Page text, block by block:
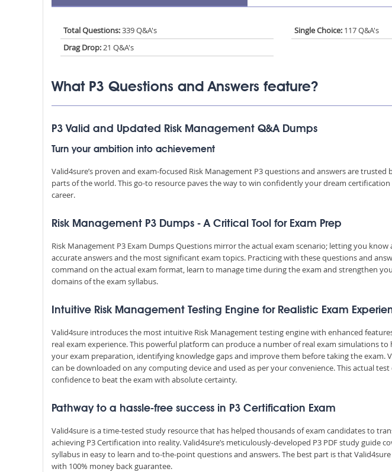
Total Questions:339 Q&A's Single Choice: 117 Q&A's
Drag Drop:21 Q&A's
What P3 Questions and Answers feature?
P3 Valid and Updated Risk Management Q&A Dumps
Turn your ambition into achievement
Valid4sure’s proven and exam-focused Risk Management P3 questions and answers are trusted
parts of the world. This go-to resource paves the way to win confidently your dream
career.
Risk Management P3 Dumps - A Critical Tool for Exam Prep
Risk Management P3 Exam Dumps Questions mirror the actual exam scenario; letting you
accurate answers and the most significant exam topics. Practicing with these questions and
command on the actual exam format, learn to manage time during the exam and strengthen
domains of the exam syllabus.
Intuitive Risk Management Testing Engine for Realistic Exam
Valid4sure introduces the most intuitive Risk Management testing engine with enhanced
real exam experience. This powerful platform can produce a number of real exam simulations
your exam preparation, identifying knowledge gaps and improve them before taking the exam.
can be downloaded on any computing device and used as per your convenience. This actual
confidence to beat the exam with absolute certainty.
Pathway to a hassle-free success in P3 Certification Exam
Valid4sure is a time-tested study resource that has helped thousands of exam candidates to
achieving P3 Certification into reality. Valid4sure’s meticulously-developed P3 PDF study guide
syllabus in easy to learn and to-the-point questions and answers. The best part is that
with 100% money back guarantee.